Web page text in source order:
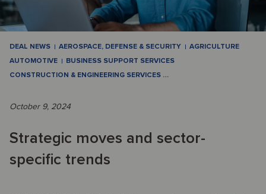
DEAL NEWS AEROSPACE, DEFENSE & SECURITY
AGRICULTURE
AUTOMOTIVE
BUSINESS SUPPORT SERVICES
CONSTRUCTION & ENGINEERING SERVICES …
October 9, 2024
Strategic moves and sector-
specific trends